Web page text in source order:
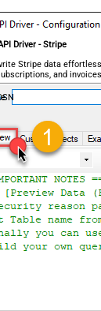
Driver - Stripe
Stripe data
and